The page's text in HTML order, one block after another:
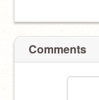
Comments